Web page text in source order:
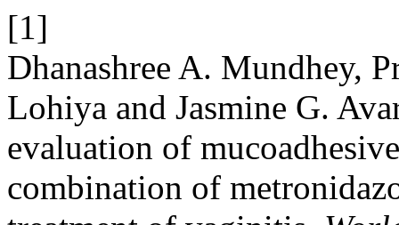
[1]
Dhanashree A. Mundhey,
Lohiya and Jasmine G.
evaluation of
combination of